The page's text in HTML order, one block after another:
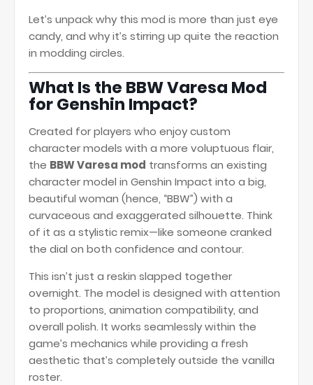
Let’s unpack why this mod is more than just eye
candy, and why it’s stirring up quite the reaction
in modding circles.
What Is the BBW Varesa Mod
for Genshin Impact?
Created for players who enjoy custom
character models with a more voluptuous flair,
the BBW Varesa mod transforms an existing
character model in Genshin Impact into a big,
beautiful woman (hence, “BBW”) with a
curvaceous and exaggerated silhouette. Think
of it as a stylistic remix—like someone cranked
the dial on both confidence and contour.
This isn’t just a reskin slapped together
overnight. The model is designed with attention
to proportions, animation compatibility, and
overall polish. It works seamlessly within the
game’s mechanics while providing a fresh
aesthetic that’s completely outside the vanilla
roster.